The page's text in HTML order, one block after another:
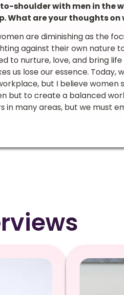
shoulder with men in the
What are your thoughts on
are diminishing as the
against their own nature
to nurture, love, and bring
us lose our essence.
but I believe women
but to create a balanced
in many areas, but we must